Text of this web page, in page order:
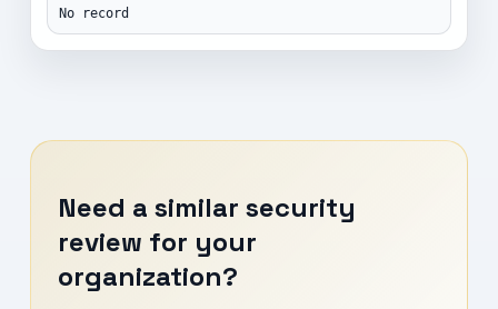
No record
Need a similar security
review for your
organization?